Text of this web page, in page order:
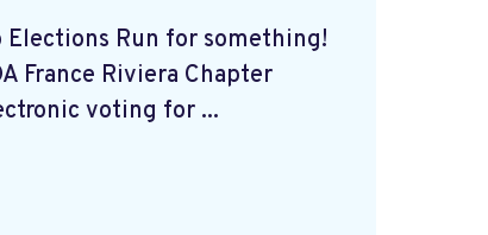
Elections Run for something!
France Riviera Chapter
voting for ...